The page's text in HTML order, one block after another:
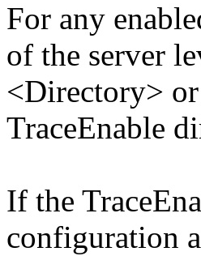
For any
of the server
<Directory>
TraceEnable
If the
configuration